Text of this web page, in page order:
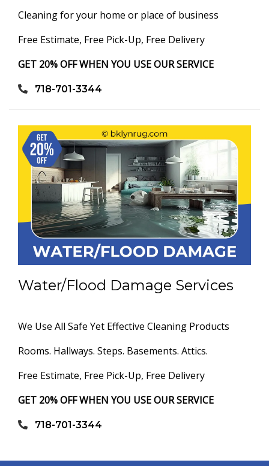
Cleaning for your home or place of business
Free Estimate, Free Pick-Up, Free Delivery
GET 20% OFF WHEN YOU USE OUR SERVICE
718-701-3344
Water/Flood Damage Services
We Use All Safe Yet Effective Cleaning Products
Rooms. Hallways. Steps. Basements. Attics.
Free Estimate, Free Pick-Up, Free Delivery
GET 20% OFF WHEN YOU USE OUR SERVICE
718-701-3344